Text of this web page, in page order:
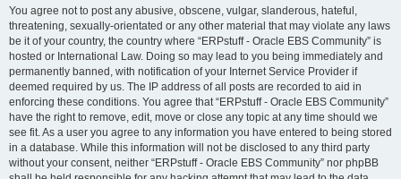
You agree not to post any abusive, obscene, vulgar, slanderous, hateful,
threatening, sexually-orientated or any other material that may violate any laws
be it of your country, the country where “ERPstuff - Oracle EBS Community” is
hosted or International Law. Doing so may lead to you being immediately and
permanently banned, with notification of your Internet Service Provider if
deemed required by us. The IP address of all posts are recorded to aid in
enforcing these conditions. You agree that “ERPstuff - Oracle EBS Community”
have the right to remove, edit, move or close any topic at any time should we
see fit. As a user you agree to any information you have entered to being stored
in a database. While this information will not be disclosed to any third party
without your consent, neither “ERPstuff - Oracle EBS Community” nor phpBB